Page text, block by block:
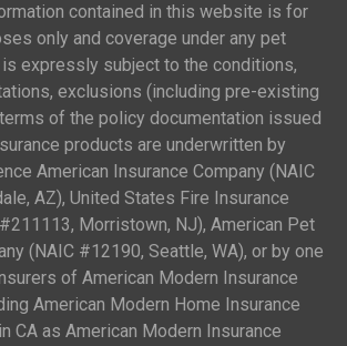
contained in this website is for
only and coverage under any pet
expressly subject to the conditions,
exclusions (including pre-existing
of the policy documentation issued
products are underwritten by
American Insurance Company (NAIC
AZ), United States Fire Insurance
Morristown, NJ), American Pet
(NAIC #12190, Seattle, WA), or by one
of American Modern Insurance
American Modern Home Insurance
CA as American Modern Insurance